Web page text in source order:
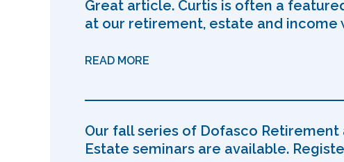
Great article. Curtis is often a
at our retirement, estate and income
READ MORE
Our fall series of Dofasco Retirement
Estate seminars are available.